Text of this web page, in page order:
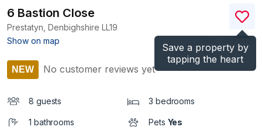
Save a property by
tapping the heart
6 Bastion Close
Prestatyn, Denbighshire LL19
Show on map
)
NEW No customer reviews yet
8 guests 3 bedrooms
1 bathrooms Pets Yes